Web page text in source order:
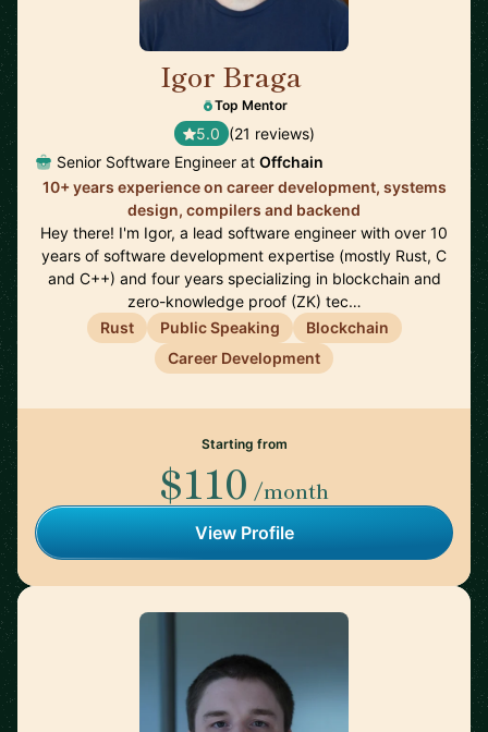
Igor Braga
Top Mentor
5.0 (21 reviews)
Senior Software Engineer at Offchain
10+ years experience on career development, systems
design, compilers and backend
Hey there! I'm Igor, a lead software engineer with over 10
years of software development expertise (mostly Rust, C
and C++) and four years specializing in blockchain and
zero-knowledge proof (ZK) tec…
Rust
Public Speaking
Blockchain
Career Development
Starting from
$110 /month
View Profile